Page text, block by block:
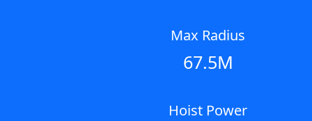
Max Radius
67.5M
Hoist Power